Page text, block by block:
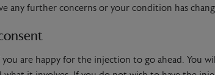
any further concerns or your condition has
are happy for the injection to go ahead. You